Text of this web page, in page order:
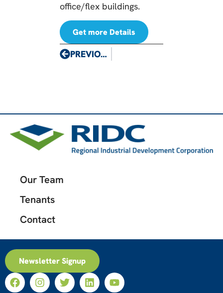
office/flex buildings.
Get more Details
PREVIOUS
Our Team
Tenants
Contact
Newsletter Signup